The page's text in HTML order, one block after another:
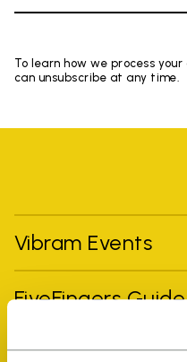
To learn how we process
can unsubscribe at any time.
Vibram Events
FiveFingers
Shop